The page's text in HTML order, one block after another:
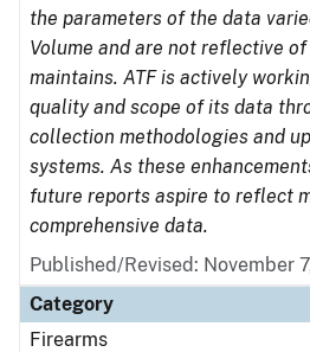
the parameters of the data
Volume and are not reflective
maintains. ATF is actively
quality and scope of its data
collection methodologies and
systems. As these
future reports aspire to reflect
comprehensive data.
Published/Revised: November
Category
Firearms